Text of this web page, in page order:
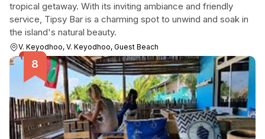
tropical getaway. With its inviting ambiance and friendly
service, Tipsy Bar is a charming spot to unwind and soak in
the island's natural beauty.
V. Keyodhoo, V. Keyodhoo, Guest Beach